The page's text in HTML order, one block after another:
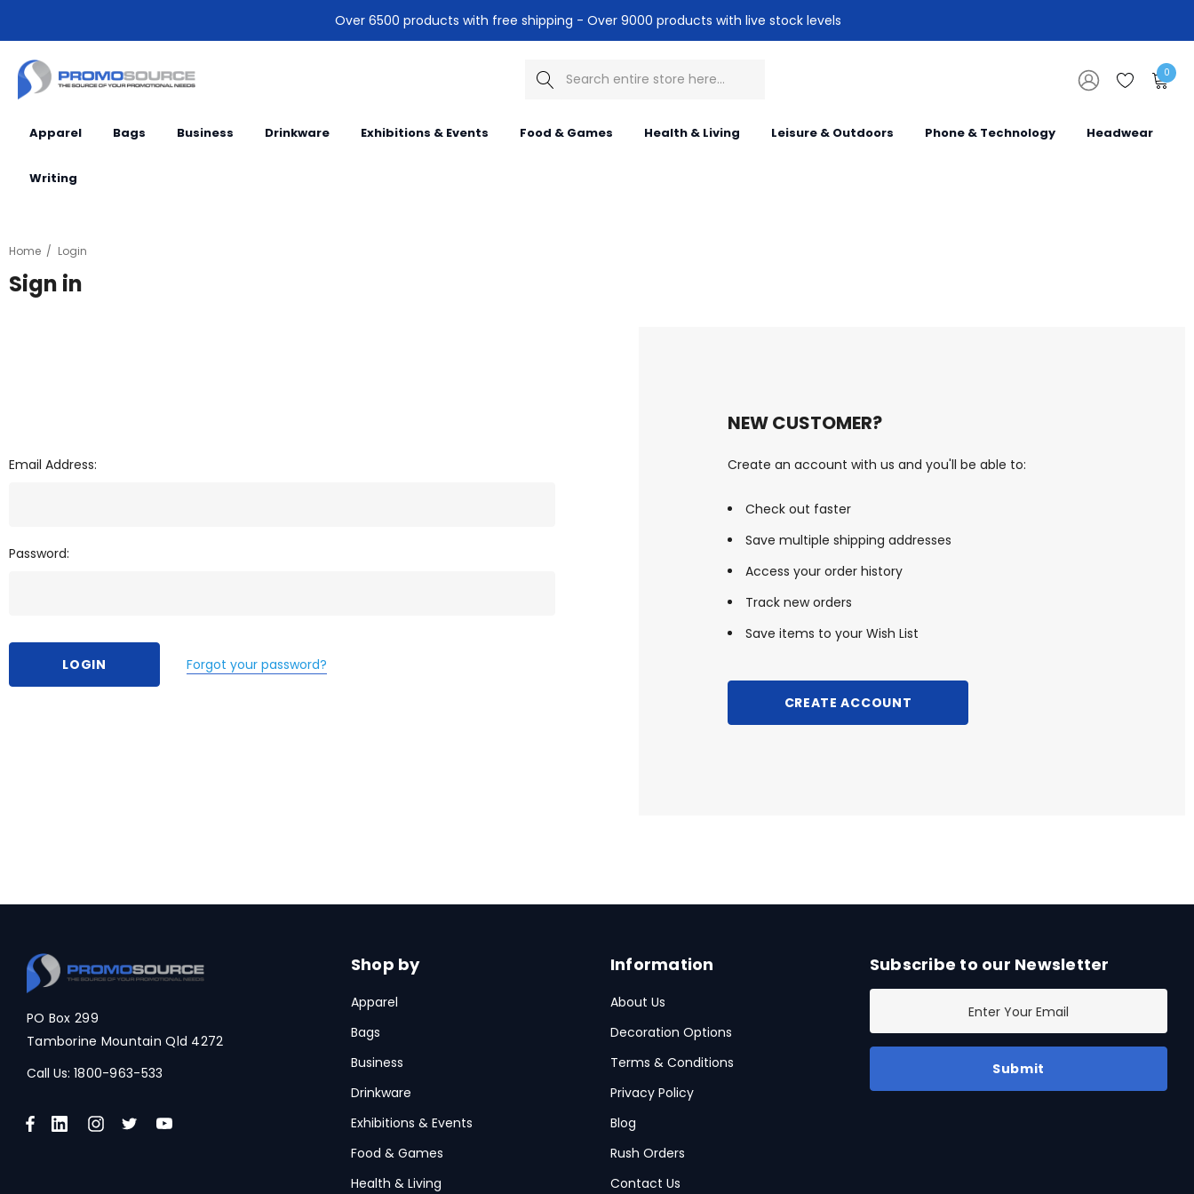
Over 6500 products with free shipping - Over 9000 products with live stock levels
Search 0
Apparel Bags Business Drinkware Exhibitions & Events Food & Games Health & Living Leisure & Outdoors Phone & Technology Headwear
Writing
Home Login
Sign in
Email Address:
Password:
Forgot your password?
NEW CUSTOMER?
Create an account with us and you'll be able to:
Check out faster
Save multiple shipping addresses
Access your order history
Track new orders
Save items to your Wish List
CREATE ACCOUNT
PO Box 299
Tamborine Mountain Qld 4272
Call Us: 1800-963-533
Shop by
Apparel
Bags
Business
Drinkware
Exhibitions & Events
Food & Games
Health & Living
Information
About Us
Decoration Options
Terms & Conditions
Privacy Policy
Blog
Rush Orders
Contact Us
Subscribe to our Newsletter
a
l